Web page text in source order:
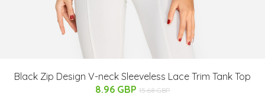
Black Zip Design V-neck Sleeveless Lace Trim Tank Top
8.96 GBP 15.68 GBP